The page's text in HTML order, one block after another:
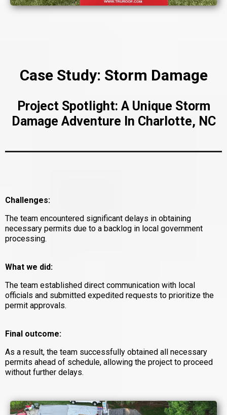
Case Study: Storm Damage
Project Spotlight: A Unique Storm
Damage Adventure In Charlotte, NC
Challenges:
The team encountered significant delays in obtaining
necessary permits due to a backlog in local government
processing.
What we did:
The team established direct communication with local
officials and submitted expedited requests to prioritize the
permit approvals.
Final outcome:
As a result, the team successfully obtained all necessary
permits ahead of schedule, allowing the project to proceed
without further delays.